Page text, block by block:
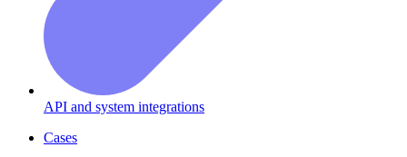
API and system integrations
Cases